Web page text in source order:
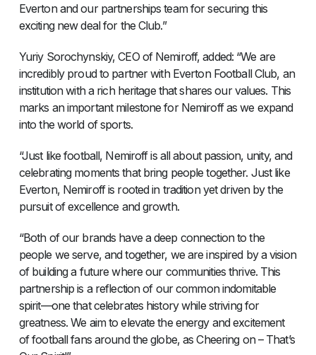
Everton and our partnerships team for securing this
exciting new deal for the Club.”
Yuriy Sorochynskiy, CEO of Nemiroff, added: “We are
incredibly proud to partner with Everton Football Club, an
institution with a rich heritage that shares our values. This
marks an important milestone for Nemiroff as we expand
into the world of sports.
“Just like football, Nemiroff is all about passion, unity, and
celebrating moments that bring people together. Just like
Everton, Nemiroff is rooted in tradition yet driven by the
pursuit of excellence and growth.
“Both of our brands have a deep connection to the
people we serve, and together, we are inspired by a vision
of building a future where our communities thrive. This
partnership is a reflection of our common indomitable
spirit—one that celebrates history while striving for
greatness. We aim to elevate the energy and excitement
of football fans around the globe, as Cheering on – That’s